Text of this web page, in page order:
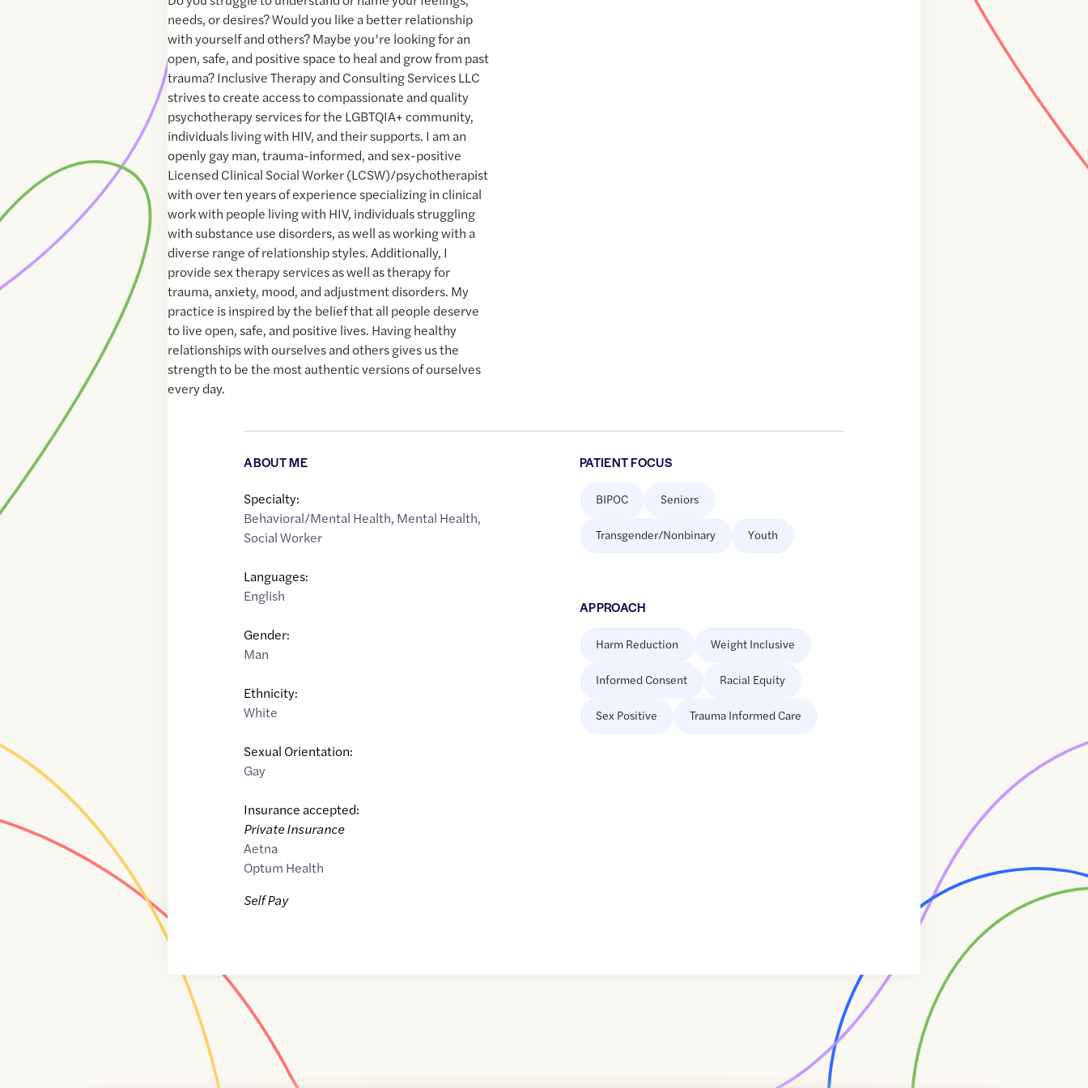
needs, or desires? Would you like a better relationship
with yourself and others? Maybe you’re looking for an
open, safe, and positive space to heal and grow from past
trauma? Inclusive Therapy and Consulting Services LLC
strives to create access to compassionate and quality
psychotherapy services for the LGBTQIA+ community,
individuals living with HIV, and their supports. I am an
openly gay man, trauma-informed, and sex-positive
Licensed Clinical Social Worker (LCSW)/psychotherapist
with over ten years of experience specializing in clinical
work with people living with HIV, individuals struggling
with substance use disorders, as well as working with a
diverse range of relationship styles. Additionally, I
provide sex therapy services as well as therapy for
trauma, anxiety, mood, and adjustment disorders. My
practice is inspired by the belief that all people deserve
to live open, safe, and positive lives. Having healthy
relationships with ourselves and others gives us the
strength to be the most authentic versions of ourselves
every day.
ABOUT ME
Specialty:
Behavioral/Mental Health, Mental Health,
Social Worker
Languages:
English
Gender:
Man
Ethnicity:
White
Sexual Orientation:
Gay
Insurance accepted:
Private Insurance
Aetna
Optum Health
Self Pay
PATIENT FOCUS
BIPOC Seniors
Transgender/Nonbinary Youth
APPROACH
Harm Reduction Weight Inclusive
Informed Consent Racial Equity
Sex Positive Trauma Informed Care